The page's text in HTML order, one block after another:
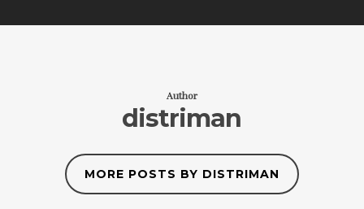
Author
distriman
MORE POSTS BY DISTRIMAN